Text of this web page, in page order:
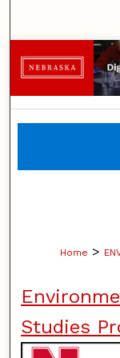
Home >
Studies